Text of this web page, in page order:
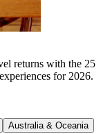
returns with the 25
for 2026.
Australia & Oceania